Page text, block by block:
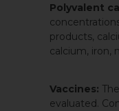
Polyvalent
products,
calcium, iron,
Vaccines:
evaluated.